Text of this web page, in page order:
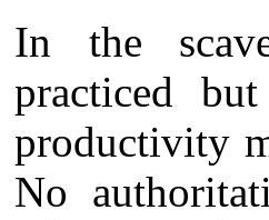
In the
practiced
productivity
No